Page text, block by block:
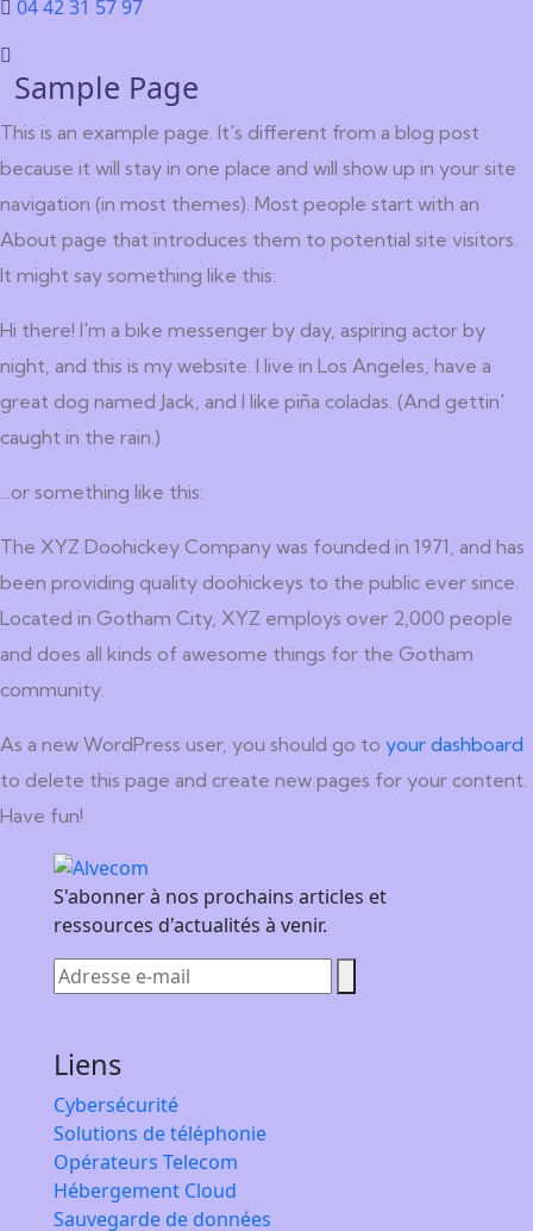
04 42 31 57 97
Sample Page
This is an example page. It's different from a blog post
because it will stay in one place and will show up in your site
navigation (in most themes). Most people start with an
About page that introduces them to potential site visitors.
It might say something like this:
Hi there! I'm a bike messenger by day, aspiring actor by
night, and this is my website. I live in Los Angeles, have a
great dog named Jack, and I like piña coladas. (And gettin'
caught in the rain.)
...or something like this:
The XYZ Doohickey Company was founded in 1971, and has
been providing quality doohickeys to the public ever since.
Located in Gotham City, XYZ employs over 2,000 people
and does all kinds of awesome things for the Gotham
community.
As a new WordPress user, you should go to your dashboard
to delete this page and create new pages for your content.
Have fun!
S'abonner à nos prochains articles et
ressources d'actualités à venir.
Liens
Cybersécurité
Solutions de téléphonie
Opérateurs Telecom
Hébergement Cloud
Sauvegarde de données